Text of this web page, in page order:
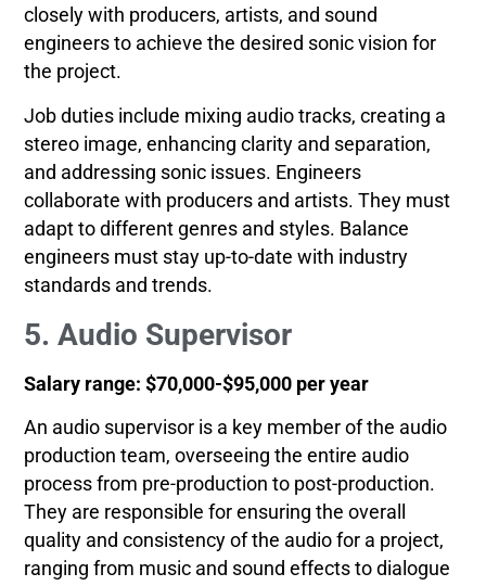
closely with producers, artists, and sound
engineers to achieve the desired sonic vision for
the project.
Job duties include mixing audio tracks, creating a
stereo image, enhancing clarity and separation,
and addressing sonic issues. Engineers
collaborate with producers and artists. They must
adapt to different genres and styles. Balance
engineers must stay up-to-date with industry
standards and trends.
5. Audio Supervisor
Salary range: $70,000-$95,000 per year
An audio supervisor is a key member of the audio
production team, overseeing the entire audio
process from pre-production to post-production.
They are responsible for ensuring the overall
quality and consistency of the audio for a project,
ranging from music and sound effects to dialogue